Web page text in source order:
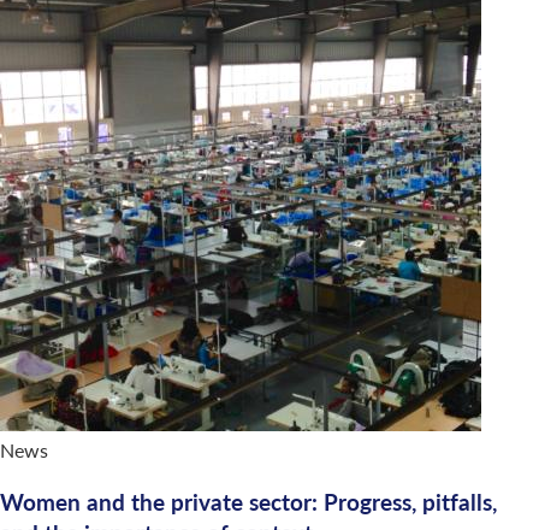
News
Women and the private sector: Progress, pitfalls,